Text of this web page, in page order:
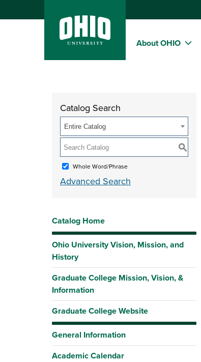
About OHIO
Catalog Search
Entire Catalog
S
Whole Word/Phrase
Advanced Search
Catalog Home
Ohio University Vision, Mission, and
History
Graduate College Mission, Vision, &
Information
Graduate College Website
General Information
Academic Calendar